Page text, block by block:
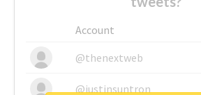
Account
@thenextweb
@justinsuntron